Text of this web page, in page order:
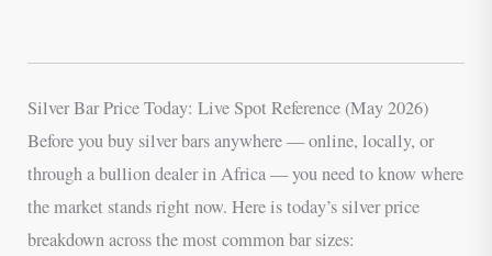
Silver Bar Price Today: Live Spot Reference (May 2026)
Before you buy silver bars anywhere — online, locally, or
through a bullion dealer in Africa — you need to know where
the market stands right now. Here is today’s silver price
breakdown across the most common bar sizes: